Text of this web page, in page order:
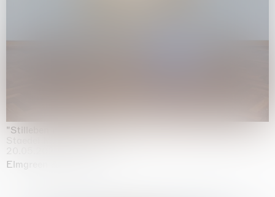
"Stilleben mit Gemüse”
Elmgreen & Dragset